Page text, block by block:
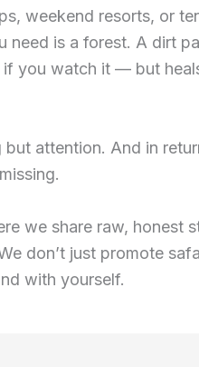
weekend resorts, or
need is a forest. A dirt
if you watch it — but
attention. And in
we share raw, honest
don’t just promote
with yourself.